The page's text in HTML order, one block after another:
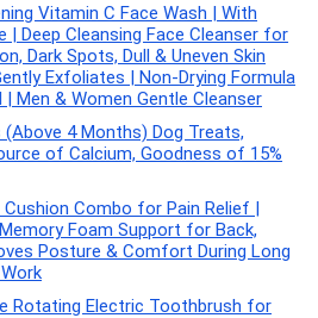
Vitamin C Face Wash | With
| Deep Cleansing Face Cleanser for
Dark Spots, Dull & Uneven Skin
Exfoliates | Non-Drying Formula
Men & Women Gentle Cleanser
4 Months) Dog Treats,
of Calcium, Goodness of 15%
Combo for Pain Relief |
Foam Support for Back,
Posture & Comfort During Long
Rotating Electric Toothbrush for